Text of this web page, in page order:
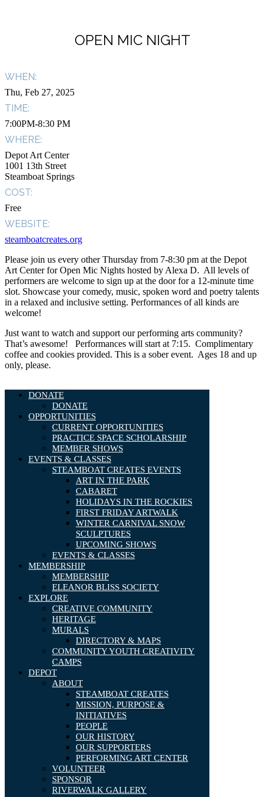
OPEN MIC NIGHT
WHEN:
Thu, Feb 27, 2025
TIME:
7:00PM-8:30 PM
WHERE:
Depot Art Center
1001 13th Street
Steamboat Springs
COST:
Free
WEBSITE:
steamboatcreates.org
Please join us every other Thursday from 7-8:30 pm at the Depot
Art Center for Open Mic Nights hosted by Alexa D. All levels of
performers are welcome to sign up at the door for a 12-minute time
slot. Showcase your comedy, music, spoken word and poetry talents
in a relaxed and inclusive setting. Performances of all kinds are
welcome!
Just want to watch and support our performing arts community?
That’s awesome! Performances will start at 7:15. Complimentary
coffee and cookies provided. This is a sober event. Ages 18 and up
only, please.
DONATE
DONATE
OPPORTUNITIES
CURRENT OPPORTUNITIES
PRACTICE SPACE SCHOLARSHIP
MEMBER SHOWS
EVENTS & CLASSES
STEAMBOAT CREATES EVENTS
ART IN THE PARK
CABARET
HOLIDAYS IN THE ROCKIES
FIRST FRIDAY ARTWALK
WINTER CARNIVAL SNOW
SCULPTURES
UPCOMING SHOWS
EVENTS & CLASSES
MEMBERSHIP
MEMBERSHIP
ELEANOR BLISS SOCIETY
EXPLORE
CREATIVE COMMUNITY
HERITAGE
MURALS
DIRECTORY & MAPS
COMMUNITY YOUTH CREATIVITY
CAMPS
DEPOT
ABOUT
STEAMBOAT CREATES
MISSION, PURPOSE &
INITIATIVES
PEOPLE
OUR HISTORY
OUR SUPPORTERS
PERFORMING ART CENTER
VOLUNTEER
SPONSOR
RIVERWALK GALLERY